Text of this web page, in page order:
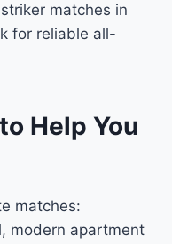
matches in
for reliable all-
Help You
matches:
modern apartment